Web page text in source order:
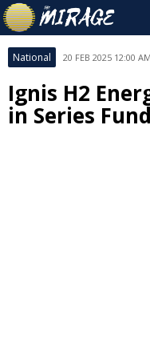
National 20 FEB 2025 12:00
Ignis H2
in Series